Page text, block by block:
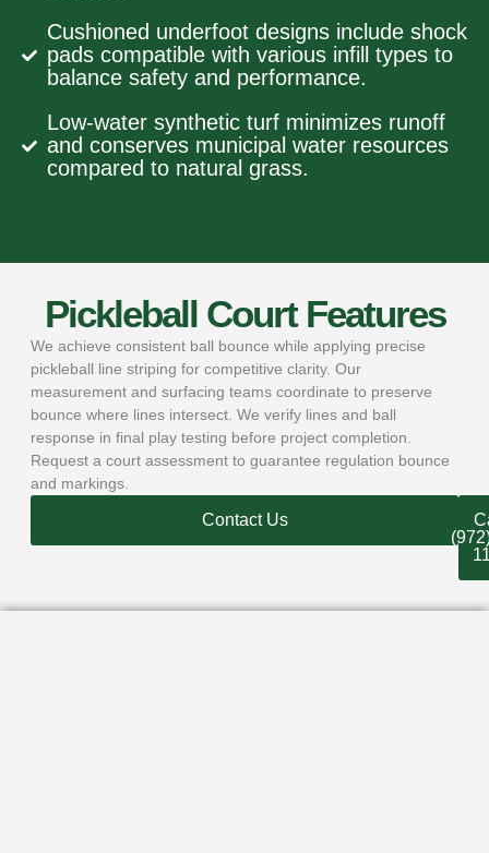
Cushioned underfoot designs include shock
pads compatible with various infill types to
balance safety and performance.
Low-water synthetic turf minimizes runoff
and conserves municipal water resources
compared to natural grass.
Pickleball Court Features
We achieve consistent ball bounce while applying precise
pickleball line striping for competitive clarity. Our
measurement and surfacing teams coordinate to preserve
bounce where lines intersect. We verify lines and ball
response in final play testing before project completion.
Request a court assessment to guarantee regulation bounce
and markings.
Contact Us